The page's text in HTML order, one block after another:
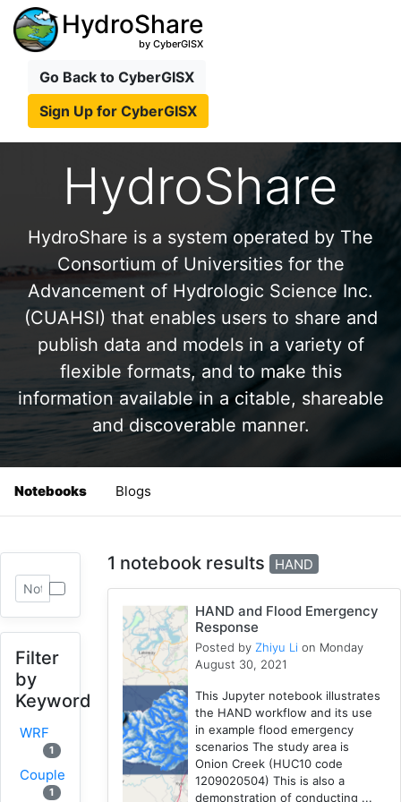
HydroShare
by CyberGISX
Go Back to CyberGISX
Sign Up for CyberGISX
HydroShare
HydroShare is a system operated by The
Consortium of Universities for the
Advancement of Hydrologic Science Inc.
(CUAHSI) that enables users to share and
publish data and models in a variety of
flexible formats, and to make this
information available in a citable, shareable
and discoverable manner.
Notebooks Blogs
Filter
by
Keyword
WRF
1
Coupled
1
1 notebook results HAND
HAND and Flood Emergency
Response
Posted by Zhiyu Li on Monday
August 30, 2021
This Jupyter notebook illustrates
the HAND workflow and its use
in example flood emergency
scenarios The study area is
Onion Creek (HUC10 code
1209020504) This is also a
demonstration of conducting ...